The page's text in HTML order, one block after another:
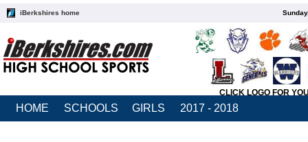
iBerkshires home
CLICK LOGO FOR
HOME SCHOOLS GIRLS 2017 - 2018